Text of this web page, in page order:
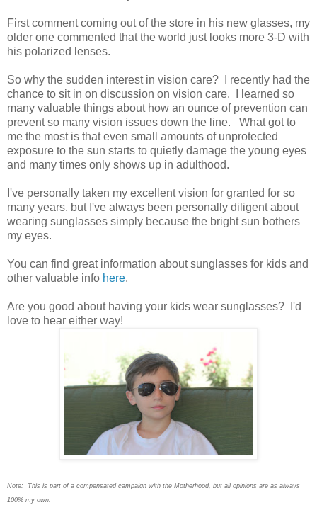
First comment coming out of the store in his new glasses, my
older one commented that the world just looks more 3-D with
his polarized lenses.
So why the sudden interest in vision care? I recently had the
chance to sit in on discussion on vision care. I learned so
many valuable things about how an ounce of prevention can
prevent so many vision issues down the line. What got to
me the most is that even small amounts of unprotected
exposure to the sun starts to quietly damage the young eyes
and many times only shows up in adulthood.
've personally taken my excellent vision for granted for so
many years, but I've always been personally diligent about
wearing sunglasses simply because the bright sun bothers
my eyes.
You can find great information about sunglasses for kids and
other valuable info here.
Are you good about having your kids wear sunglasses? I'd
love to hear either way!
Note: This is part of a compensated campaign with the Motherhood, but all opinions are as always
100% my own.